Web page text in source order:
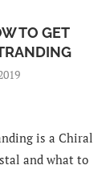
TO GET
is a Chiral
and what to